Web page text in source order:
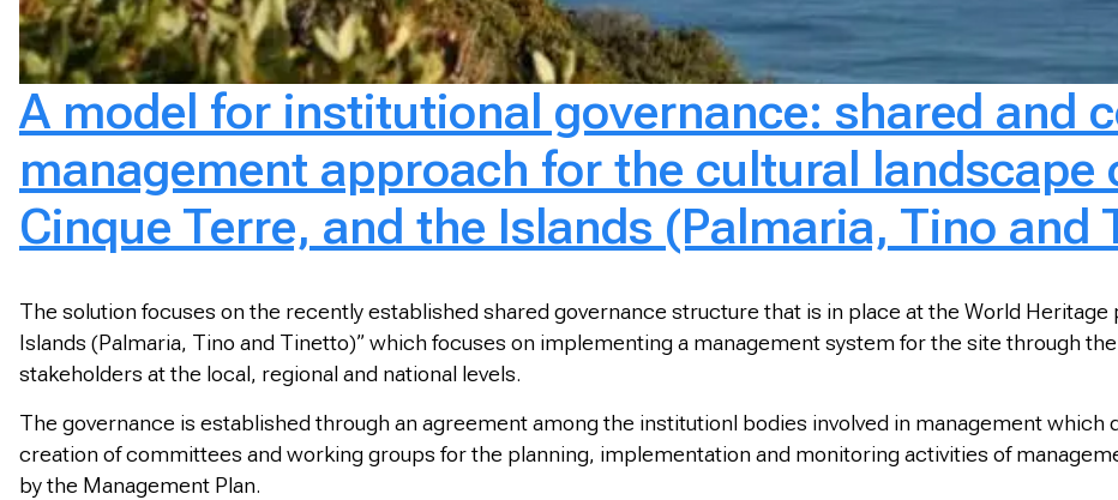
A model for institutional governance: shared and
management approach for the cultural landscape
Cinque Terre, and the Islands (Palmaria, Tino and
The solution focuses on the recently established shared governance structure that is in place at the World
Islands (Palmaria, Tino and Tinetto)” which focuses on implementing a management system for the site through
stakeholders at the local, regional and national levels.
The governance is established through an agreement among the institutionl bodies involved in management
creation of committees and working groups for the planning, implementation and monitoring activities of
by the Management Plan.